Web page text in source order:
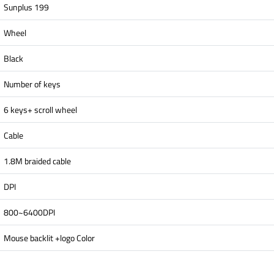
Sunplus 199
Wheel
Black
Number of keys
6 keys+ scroll wheel
Cable
1.8M braided cable
DPI
800~6400DPI
Mouse backlit +logo Color